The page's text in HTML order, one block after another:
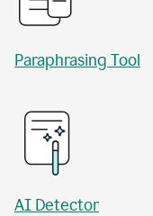
Paraphrasing Tool
AI Detector